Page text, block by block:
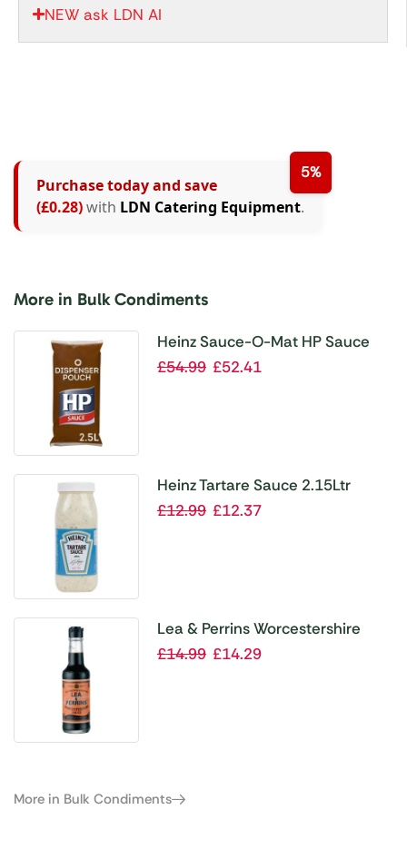
NEW ask LDN AI
5%
Purchase today and save
(£0.28)with LDN Catering Equipment.
More in Bulk Condiments
Heinz Sauce-O-Mat HP Sauce
(3x 2.5Ltr)
£54.99 £52.41
Heinz Tartare Sauce 2.15Ltr
£12.99 £12.37
Lea & Perrins Worcestershire
Sauce 150ml (Pack of 6)
£14.99 £14.29
More in Bulk Condiments